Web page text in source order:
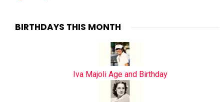
BIRTHDAYS THIS MONTH
Iva Majoli Age and Birthday